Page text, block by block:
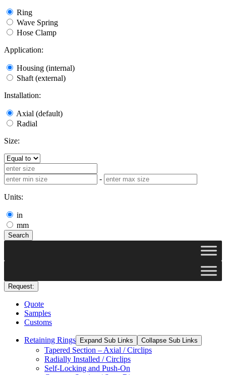
Ring
Wave Spring
Hose Clamp
Application:
Housing (internal)
Shaft (external)
Installation:
Axial (default)
Radial
Size:
-
Units:
in
mm
Search
Request:
Quote
Samples
Customs
Retaining Rings Expand Sub Links Collapse Sub Links
Tapered Section – Axial / Circlips
Radially Installed / Circlips
Self-Locking and Push-On